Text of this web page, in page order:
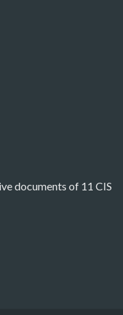
documents of 11 CIS